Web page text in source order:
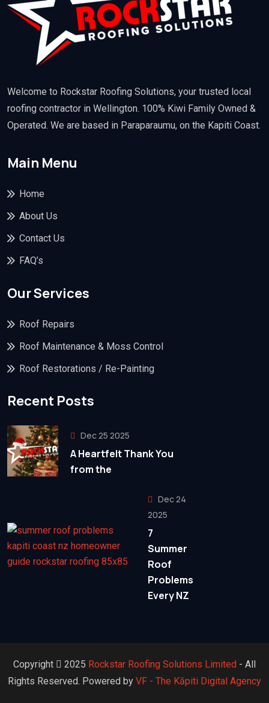
Welcome to Rockstar Roofing Solutions, your trusted local
roofing contractor in Wellington. 100% Kiwi Family Owned &
Operated. We are based in Paraparaumu, on the Kapiti Coast.
Main Menu
Home
About Us
Contact Us
FAQ’s
Our Services
Roof Repairs
Roof Maintenance & Moss Control
Roof Restorations / Re-Painting
Recent Posts
Dec 25 2025
A Heartfelt Thank You
from the
Dec 24
2025
7
Summer
Roof
Problems
Every NZ
Copyright 2025 Rockstar Roofing Solutions Limited - All
Rights Reserved. Powered by VF - The Kāpiti Digital Agency